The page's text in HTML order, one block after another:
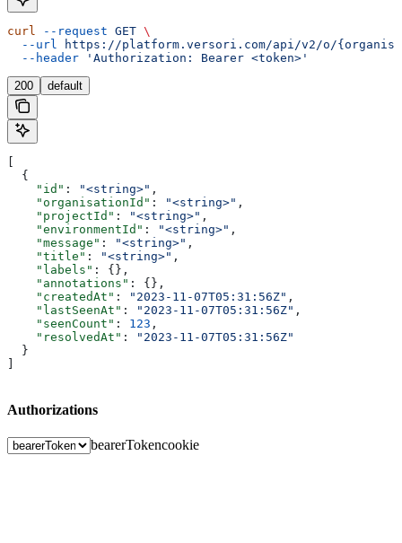
curl --request GET \
  --url
https://platform.versori.com/api/v2/o/
  --header
'Authorization: Bearer <token>'
200 default
  {
    "id"
: "<string>" ,
    "organisationId"
: "<string>" ,
    "projectId"
: "<string>" ,
    "environmentId"
: "<string>" ,
    "message"
: "<string>" ,
    "title"
: "<string>" ,
    "labels"
: {},
    "annotations"
: {},
    "createdAt"
: "2023-11-07T05:31:56Z" ,
    "lastSeenAt"
: "2023-11-07T05:31:56Z" ,
    "seenCount"
: 123 ,
    "resolvedAt"
:
"2023-11-07T05:31:56Z"
  }
Authorizations
bearerTokencookie